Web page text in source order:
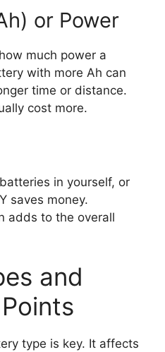
or Power
much power a
with more Ah can
time or distance.
cost more.
in yourself, or
saves money.
adds to the overall
and
type is key. It affects